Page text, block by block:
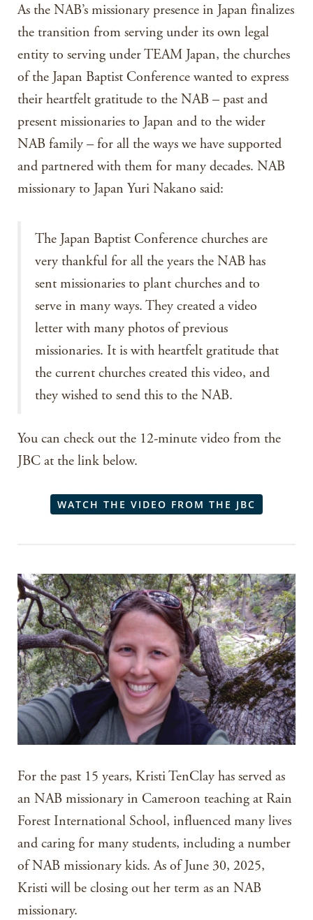
As the NAB’s missionary presence in Japan finalizes
the transition from serving under its own legal
entity to serving under TEAM Japan, the churches
of the Japan Baptist Conference wanted to express
their heartfelt gratitude to the NAB – past and
present missionaries to Japan and to the wider
NAB family – for all the ways we have supported
and partnered with them for many decades. NAB
missionary to Japan Yuri Nakano said:
The Japan Baptist Conference churches are
very thankful for all the years the NAB has
sent missionaries to plant churches and to
serve in many ways. They created a video
letter with many photos of previous
missionaries. It is with heartfelt gratitude that
the current churches created this video, and
they wished to send this to the NAB.
You can check out the 12-minute video from the
JBC at the link below.
WATCH THE VIDEO FROM THE JBC
For the past 15 years, Kristi TenClay has served as
an NAB missionary in Cameroon teaching at Rain
Forest International School, influenced many lives
and caring for many students, including a number
of NAB missionary kids. As of June 30, 2025,
Kristi will be closing out her term as an NAB
missionary.